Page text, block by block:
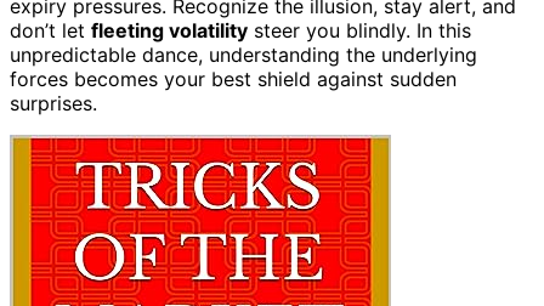
expiry pressures. Recognize the illusion, stay alert, and
don’t let fleeting volatility steer you blindly. In this
unpredictable dance, understanding the underlying
forces becomes your best shield against sudden
surprises.